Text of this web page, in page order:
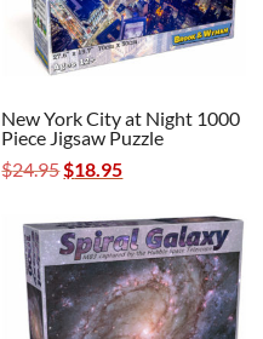
New York City at Night 1000
Piece Jigsaw Puzzle
$24.95Original
was:
$24.95.
$18.95Current
is:
$18.95.